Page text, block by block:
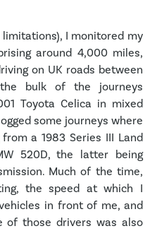
I monitored my
around 4,000 miles,
on UK roads between
bulk of the journeys
Toyota Celica in mixed
some journeys where
a 1983 Series III Land
520D, the latter being
Much of the time,
the speed at which I
in front of me, and
of those drivers was also